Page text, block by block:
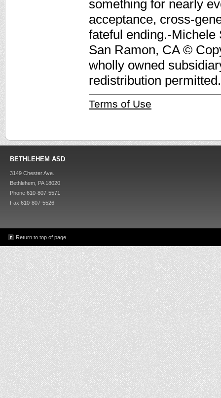
something for nearly
acceptance, cross-
fateful ending.-
San Ramon, CA ©
wholly owned
redistribution permitted.
Terms of Use
BETHLEHEM ASD
3149 Chester Ave.
Bethlehem, PA 18020
Phone 610-807-5571
Fax 610-807-5526
Return to top of page